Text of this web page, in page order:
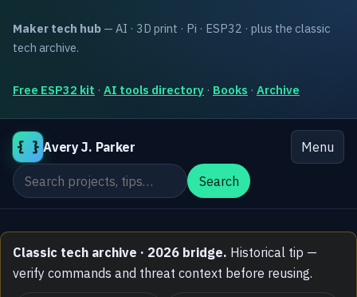
Maker tech hub — AI · 3D print · Pi · ESP32 · plus the classic
tech archive.
Free ESP32 kit · AI tools directory · Books · Archive
{ } Avery J. Parker
Menu
Search the site
Search
Classic tech archive · 2026 bridge. Historical tip —
verify commands and threat context before reusing.